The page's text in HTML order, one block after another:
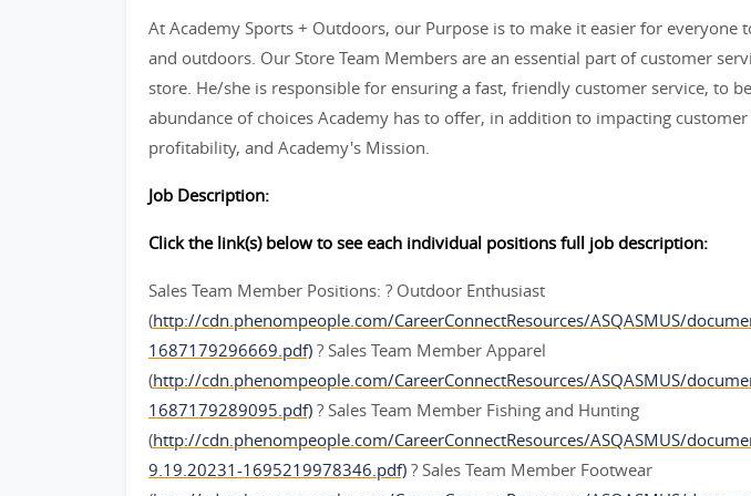
At Academy Sports + Outdoors, our Purpose is to make it easier for everyone
and outdoors. Our Store Team Members are an essential part of customer
store. He/she is responsible for ensuring a fast, friendly customer service, to
abundance of choices Academy has to offer, in addition to impacting
profitability, and Academy's Mission.
Job Description:
Click the link(s) below to see each individual positions full job description:
Sales Team Member Positions: ? Outdoor Enthusiast
(http://cdn.phenompeople.com/CareerConnectResources/ASQASMUS/
1687179296669.pdf) ? Sales Team Member Apparel
(http://cdn.phenompeople.com/CareerConnectResources/ASQASMUS/
1687179289095.pdf) ? Sales Team Member Fishing and Hunting
(http://cdn.phenompeople.com/CareerConnectResources/ASQASMUS/
9.19.20231-1695219978346.pdf) ? Sales Team Member Footwear